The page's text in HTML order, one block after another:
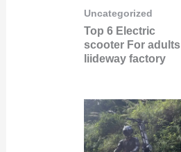
Uncategorized
Top 6 Electric
scooter For adults
liideway factory